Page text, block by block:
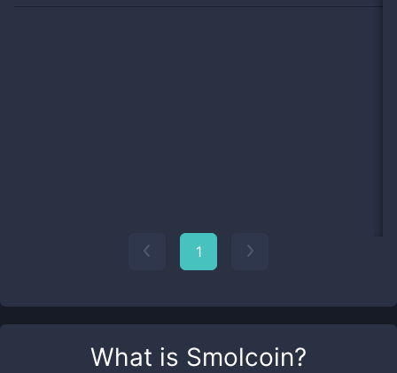
What is Smolcoin?
1